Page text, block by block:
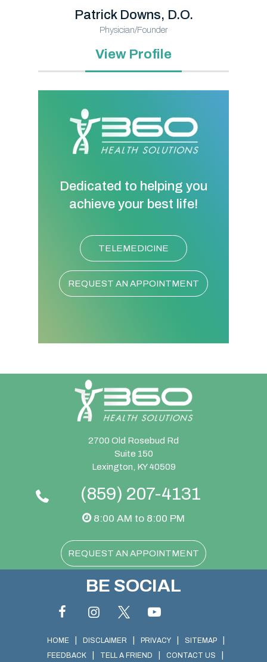
Patrick Downs, D.O.
Physician/Founder
View Profile
Dedicated to helping you
achieve your best life!
TELEMEDICINE
REQUEST AN APPOINTMENT
2700 Old Rosebud Rd
Suite 150
Lexington, KY 40509
(859) 207-4131
8:00 AM to 8:00 PM
REQUEST AN APPOINTMENT
BE SOCIAL
HOME DISCLAIMER PRIVACY SITEMAP
FEEDBACK TELL A FRIEND CONTACT US